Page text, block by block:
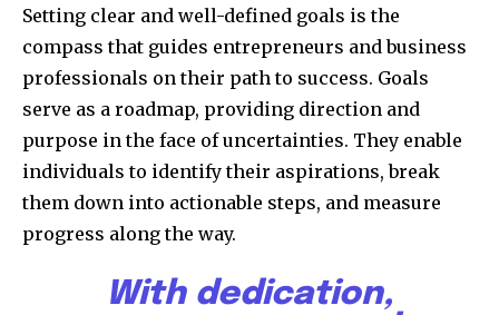
Setting clear and well-defined goals is the
compass that guides entrepreneurs and business
professionals on their path to success. Goals
serve as a roadmap, providing direction and
purpose in the face of uncertainties. They enable
individuals to identify their aspirations, break
them down into actionable steps, and measure
progress along the way.
With dedication,